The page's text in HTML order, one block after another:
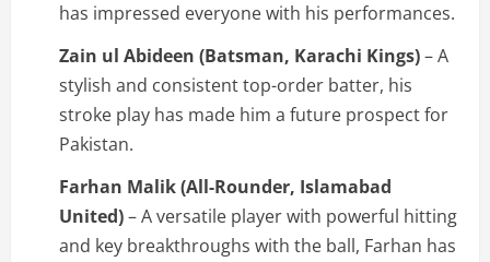
has impressed everyone with his performances.
Zain ul Abideen (Batsman, Karachi Kings)– A
stylish and consistent top-order batter, his
stroke play has made him a future prospect for
Pakistan.
Farhan Malik (All-Rounder, Islamabad
United)– A versatile player with powerful hitting
and key breakthroughs with the ball, Farhan has